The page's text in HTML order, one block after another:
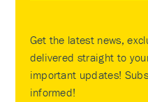
Get the latest news,
delivered straight to
important updates!
informed!